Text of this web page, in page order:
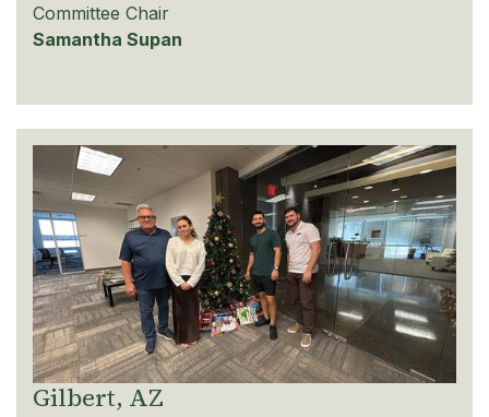
Committee Chair
Samantha Supan
Gilbert, AZ